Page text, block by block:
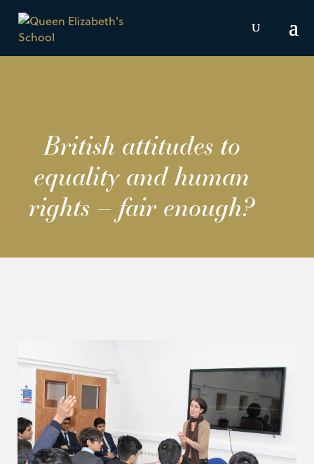
British attitudes to
equality and human
rights – fair enough?